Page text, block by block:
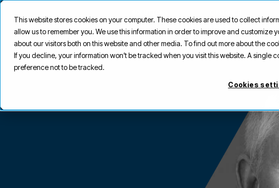
This website stores cookies on your computer. These cookies are used to collect
allow us to remember you. We use this information in order to improve and
about our visitors both on this website and other media. To find out more about the
If you decline, your information won’t be tracked when you visit this website. A single
preference not to be tracked.
Cookies